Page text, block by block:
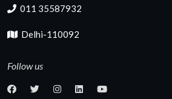
011 35587932
Delhi-110092
Follow us